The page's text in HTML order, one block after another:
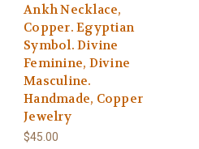
Ankh Necklace,
Copper. Egyptian
Symbol. Divine
Feminine, Divine
Masculine.
Handmade, Copper
Jewelry
$45.00